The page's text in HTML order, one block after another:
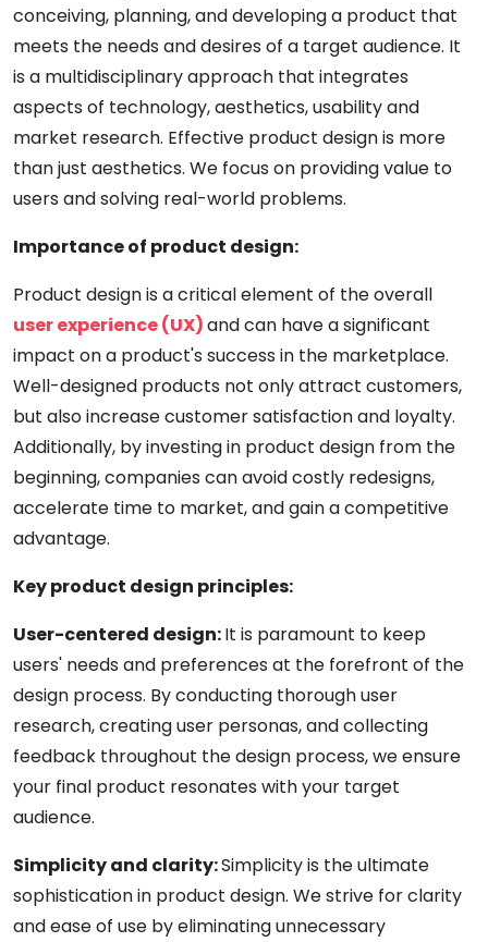
conceiving, planning, and developing a product that
meets the needs and desires of a target audience. It
is a multidisciplinary approach that integrates
aspects of technology, aesthetics, usability and
market research. Effective product design is more
than just aesthetics. We focus on providing value to
users and solving real-world problems.
Importance of product design:
Product design is a critical element of the overall
user experience (UX)and can have a significant
impact on a product's success in the marketplace.
Well-designed products not only attract customers,
but also increase customer satisfaction and loyalty.
Additionally, by investing in product design from the
beginning, companies can avoid costly redesigns,
accelerate time to market, and gain a competitive
advantage.
Key product design principles:
User-centered design:It is paramount to keep
users' needs and preferences at the forefront of the
design process. By conducting thorough user
research, creating user personas, and collecting
feedback throughout the design process, we ensure
your final product resonates with your target
audience.
Simplicity and clarity:Simplicity is the ultimate
sophistication in product design. We strive for clarity
and ease of use by eliminating unnecessary